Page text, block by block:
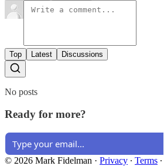
Top Latest Discussions
No posts
Ready for more?
© 2026 Mark Fidelman · Privacy ∙ Terms ∙